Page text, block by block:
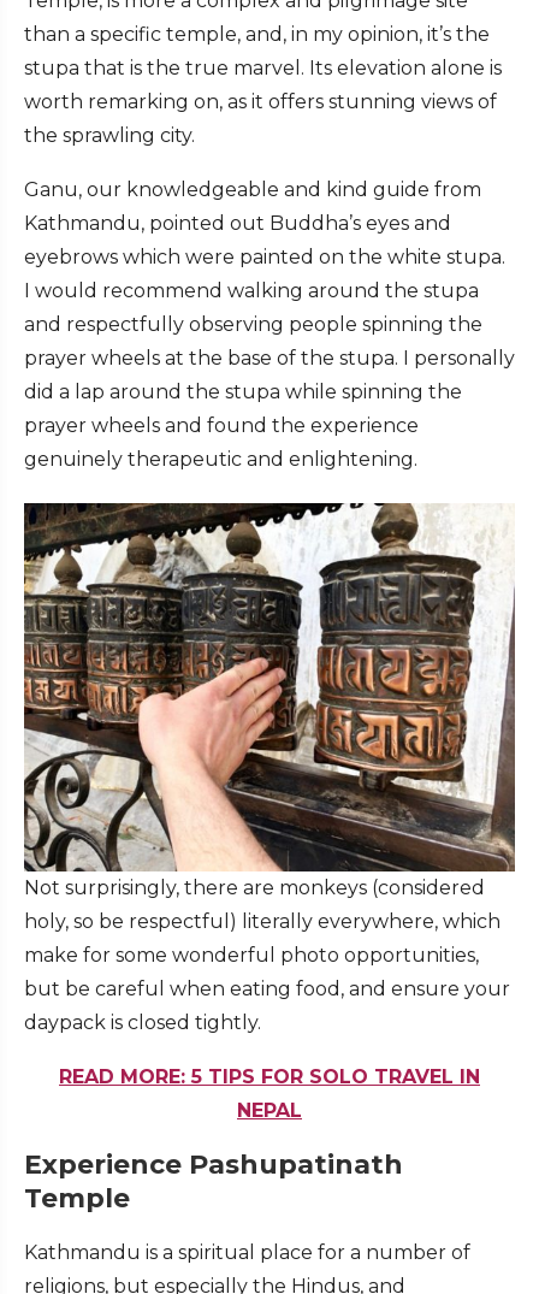
than a specific temple, and, in my opinion, it’s the
stupa that is the true marvel. Its elevation alone is
worth remarking on, as it offers stunning views of
the sprawling city.
Ganu, our knowledgeable and kind guide from
Kathmandu, pointed out Buddha’s eyes and
eyebrows which were painted on the white stupa.
I would recommend walking around the stupa
and respectfully observing people spinning the
prayer wheels at the base of the stupa. I personally
did a lap around the stupa while spinning the
prayer wheels and found the experience
genuinely therapeutic and enlightening.
Not surprisingly, there are monkeys (considered
holy, so be respectful) literally everywhere, which
make for some wonderful photo opportunities,
but be careful when eating food, and ensure your
daypack is closed tightly.
READ MORE: 5 TIPS FOR SOLO TRAVEL IN
NEPAL
Experience Pashupatinath
Temple
Kathmandu is a spiritual place for a number of
religions, but especially the Hindus, and